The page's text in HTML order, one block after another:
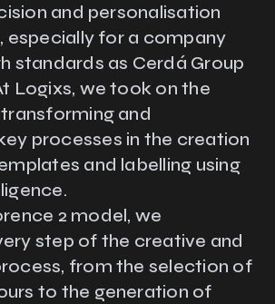
and personalisation
especially for a company
standards as Cerdá Group
Logixs, we took on the
and
processes in the creation
and labelling using
2 model, we
step of the creative and
from the selection of
to the generation of